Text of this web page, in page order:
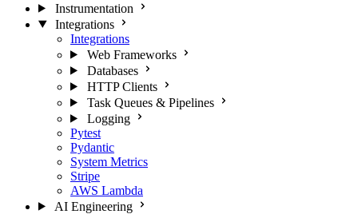
Instrumentation
Integrations
Integrations
Web Frameworks
Databases
HTTP Clients
Task Queues & Pipelines
Logging
Pytest
Pydantic
System Metrics
Stripe
AWS Lambda
AI Engineering